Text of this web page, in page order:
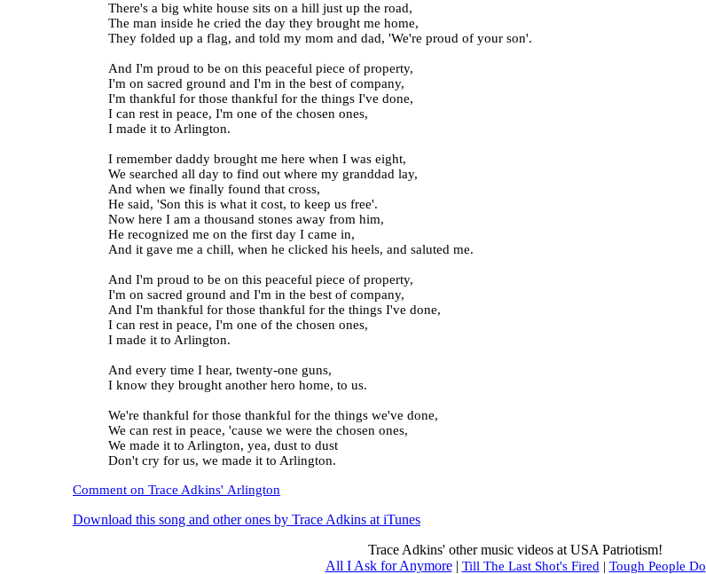
There's a big white house sits on a hill just up the road,
The man inside he cried the day they brought me home,
They folded up a flag, and told my mom and dad, 'We're proud of your son'.
And I'm proud to be on this peaceful piece of property,
I'm on sacred ground and I'm in the best of company,
I'm thankful for those thankful for the things I've done,
I can rest in peace, I'm one of the chosen ones,
I made it to Arlington.
I remember daddy brought me here when I was eight,
We searched all day to find out where my granddad lay,
And when we finally found that cross,
He said, 'Son this is what it cost, to keep us free'.
Now here I am a thousand stones away from him,
He recognized me on the first day I came in,
And it gave me a chill, when he clicked his heels, and saluted me.
And I'm proud to be on this peaceful piece of property,
I'm on sacred ground and I'm in the best of company,
And I'm thankful for those thankful for the things I've done,
I can rest in peace, I'm one of the chosen ones,
I made it to Arlington.
And every time I hear, twenty-one guns,
I know they brought another hero home, to us.
We're thankful for those thankful for the things we've done,
We can rest in peace, 'cause we were the chosen ones,
We made it to Arlington, yea, dust to dust
Don't cry for us, we made it to Arlington.
Comment on Trace Adkins' Arlington
Download this song and other ones by Trace Adkins at iTunes
Trace Adkins' other music videos at USA Patriotism!
All I Ask for Anymore| Till The Last Shot's Fired | Tough People Do